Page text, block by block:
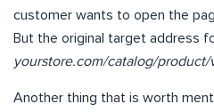
customer wants to open the
But the original target address
yourstore.com/catalog/product/
Another thing that is worth